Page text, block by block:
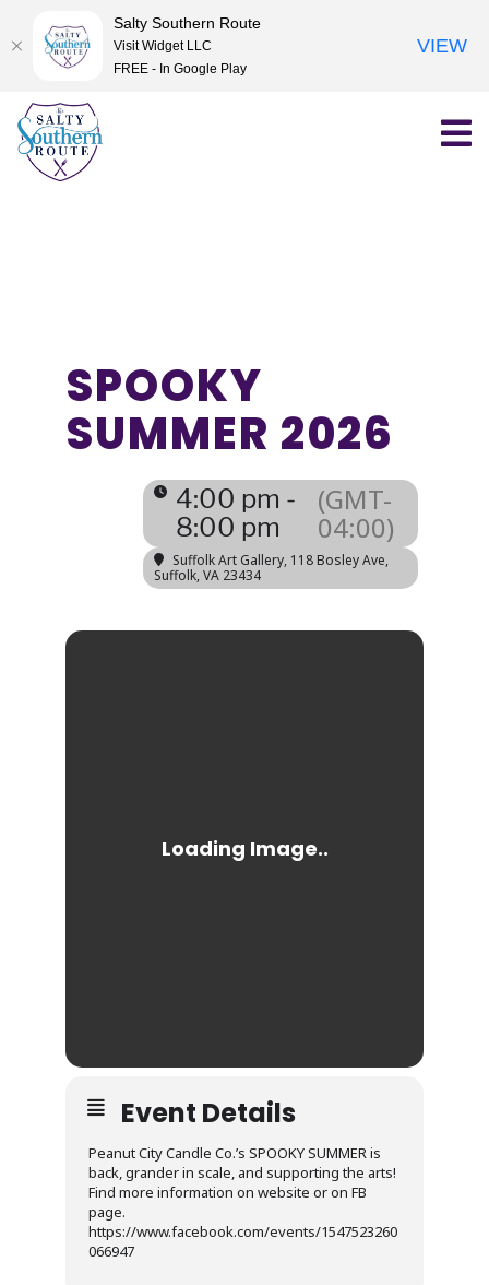
Skip
content
SPOOKY
SUMMER 2026
4:00 pm -
8:00 pm
(GMT-
04:00)
Suffolk Art Gallery, 118 Bosley Ave,
Suffolk, VA 23434
Event Details
Peanut City Candle Co.’s SPOOKY SUMMER is
back, grander in scale, and supporting the arts!
Find more information on website or on FB
page.
https://www.facebook.com/events/1547523260
066947
Salty Southern Route
Visit Widget LLC
FREE - In Google Play
VIEW